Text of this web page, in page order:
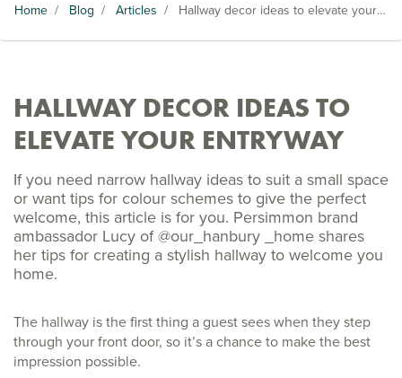
Home / Blog / Articles / Hallway decor ideas to elevate your entryway
HALLWAY DECOR IDEAS TO
ELEVATE YOUR ENTRYWAY
If you need narrow hallway ideas to suit a small space
or want tips for colour schemes to give the perfect
welcome, this article is for you. Persimmon brand
ambassador Lucy of @our_hanbury _home shares
her tips for creating a stylish hallway to welcome you
home.
The hallway is the first thing a guest sees when they step
through your front door, so it’s a chance to make the best
impression possible.